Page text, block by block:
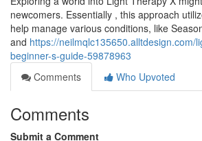
newcomers. Essentially , this approach
help manage various conditions, like
and https://neilmqlc135650.alltdesign.com/
beginner-s-guide-59878963
Comments
Who Upvoted
Comments
Submit a Comment